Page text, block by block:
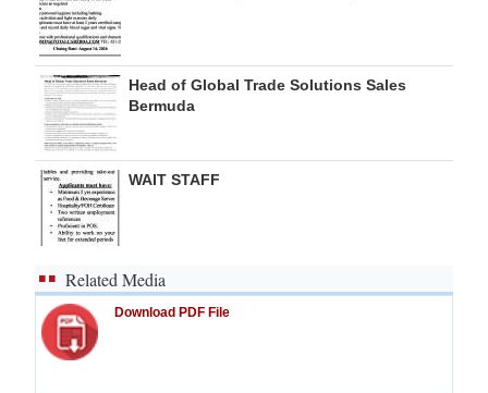
Head of Global Trade Solutions Sales
Bermuda
WAIT STAFF
Related Media
Download PDF File